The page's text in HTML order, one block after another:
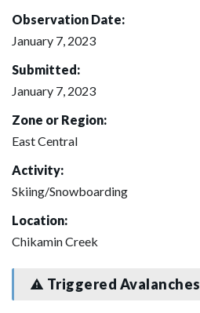
Observation Date:
January 7, 2023
Submitted:
January 7, 2023
Zone or Region:
East Central
Activity:
Skiing/Snowboarding
Location:
Chikamin Creek
Triggered Avalanches